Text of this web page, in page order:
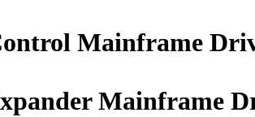
Mainframe
Mainframe